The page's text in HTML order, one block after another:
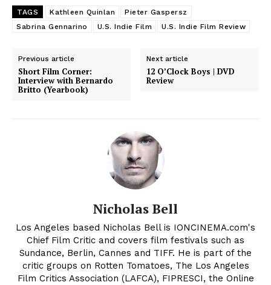
TAGS Kathleen Quinlan
Pieter Gaspersz
Sabrina Gennarino
U.S. Indie Film U.S. Indie Film Review
Previous article
Short Film Corner:
Interview with Bernardo
Britto (Yearbook)
Next article
12 O’Clock Boys | DVD
Review
Nicholas Bell
Los Angeles based Nicholas Bell is IONCINEMA.com's
Chief Film Critic and covers film festivals such as
Sundance, Berlin, Cannes and TIFF. He is part of the
critic groups on Rotten Tomatoes, The Los Angeles
Film Critics Association (LAFCA), FIPRESCI, the Online